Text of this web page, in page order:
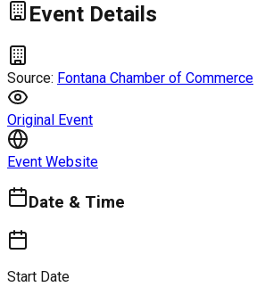
Event Details
Source: Fontana Chamber of Commerce
Original Event
Event Website
Date & Time
Start Date